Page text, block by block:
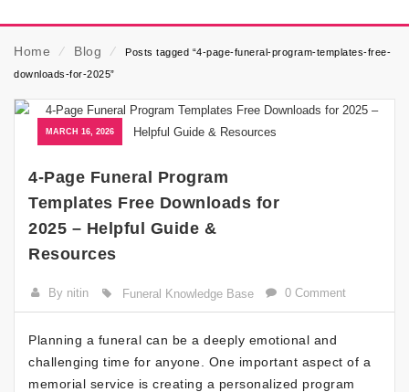
Home ⁄ Blog ⁄
Posts tagged “4-page-funeral-program-templates-free-
downloads-for-2025”
MARCH 16, 2026
4-Page Funeral Program
Templates Free Downloads for
2025 – Helpful Guide &
Resources
By nitin Funeral Knowledge Base 0 Comment
Planning a funeral can be a deeply emotional and
challenging time for anyone. One important aspect of a
memorial service is creating a personalized program